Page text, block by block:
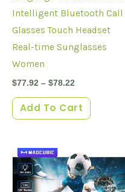
Intelligent Bluetooth Call
Glasses Touch Headset
Real-time Sunglasses
Women
$77.92 – $78.22
Add To Cart